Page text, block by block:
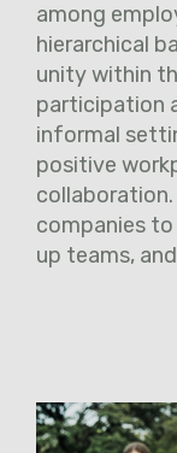
among
hierarchical
unity within
participation
informal
positive
companies to
up teams,